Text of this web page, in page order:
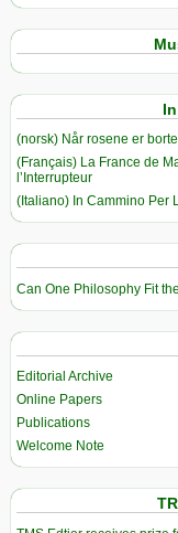
(norsk) Når rosene er
(Français) La France de
l’Interrupteur
(Italiano) In Cammino Per
Can One Philosophy Fit
Editorial Archive
Online Papers
Publications
Welcome Note